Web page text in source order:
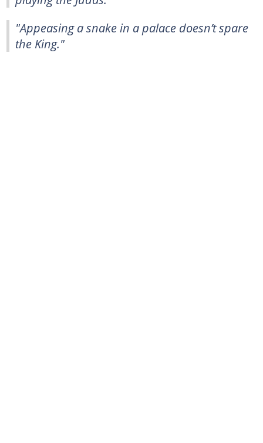
"Appeasing a snake in a palace doesn’t spare
the King."